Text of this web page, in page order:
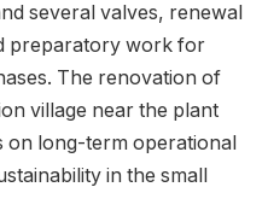
several valves, renewal
preparatory work for
The renovation of
village near the plant
on long-term operational
in the small